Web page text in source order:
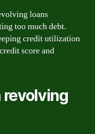
loans
too much debt.
credit utilization
score and
revolving